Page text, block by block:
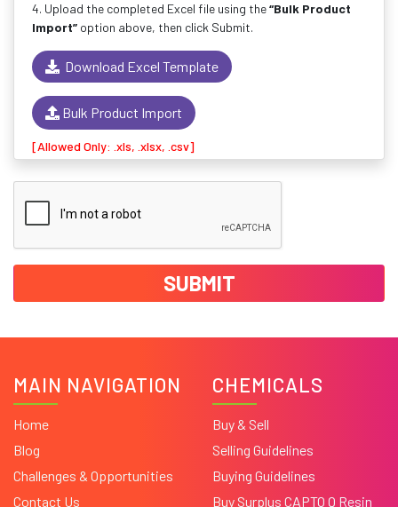
4. Upload the completed Excel file using the“Bulk Product
Import” option above, then click Submit.
Download Excel Template
Bulk Product Import
[Allowed Only: .xls, .xlsx, .csv]
SUBMIT
MAIN NAVIGATION
Home
Blog
Challenges & Opportunities
Contact Us
CHEMICALS
Buy & Sell
Selling Guidelines
Buying Guidelines
Buy Surplus CAPTO Q Resin